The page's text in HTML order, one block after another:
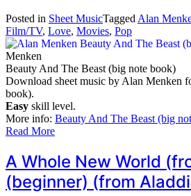
Posted in Sheet MusicTagged Alan
Film/TV, Love, Movies, Pop
Menken
Beauty And The Beast (big note book)
Download sheet music by Alan Menken
book).
Easy skill level.
More info: Beauty And The Beast (big
Read More
A Whole New World
(beginner) (from